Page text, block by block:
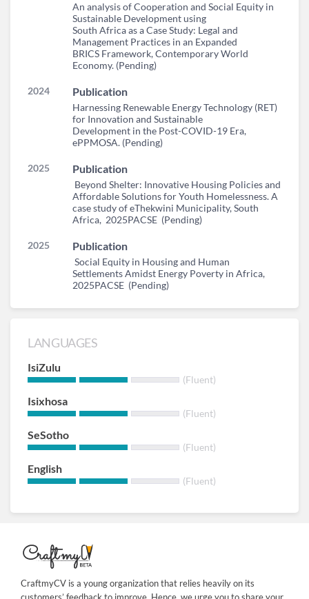
An analysis of Cooperation and Social Equity in
Sustainable Development using
South Africa as a Case Study: Legal and
Management Practices in an Expanded
BRICS Framework, Contemporary World
Economy. (Pending)
2024 Publication
Harnessing Renewable Energy Technology (RET)
for Innovation and Sustainable
Development in the Post-COVID-19 Era,
ePPMOSA. (Pending)
2025 Publication
Beyond Shelter: Innovative Housing Policies and
Affordable Solutions for Youth Homelessness. A
case study of eThekwini Municipality, South
Africa, 2025PACSE (Pending)
2025 Publication
Social Equity in Housing and Human
Settlements Amidst Energy Poverty in Africa,
2025PACSE (Pending)
LANGUAGES
IsiZulu
(Fluent)
Isixhosa
(Fluent)
SeSotho
(Fluent)
English
(Fluent)
CraftmyCV is a young organization that relies heavily on its
customers’ feedback to improve. Hence, we urge you to share your